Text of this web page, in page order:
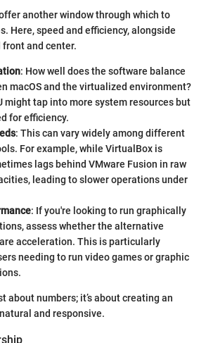
another window through which to
Here, speed and efficiency, alongside
front and center.
: How well does the software balance
macOS and the virtualized environment?
might tap into more system resources but
for efficiency.
: This can vary widely among different
For example, while VirtualBox is
lags behind VMware Fusion in raw
leading to slower operations under
: If you're looking to run graphically
assess whether the alternative
acceleration. This is particularly
needing to run video games or graphic
about numbers; it’s about creating an
and responsive.